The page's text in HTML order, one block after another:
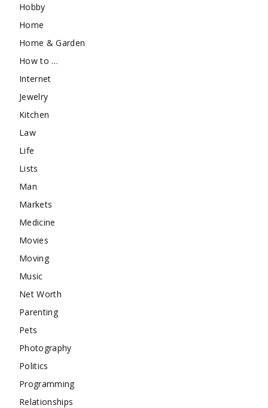
Hobby
Home
Home & Garden
How to …
Internet
Jewelry
Kitchen
Law
Life
Lists
Man
Markets
Medicine
Movies
Moving
Music
Net Worth
Parenting
Pets
Photography
Politics
Programming
Relationships